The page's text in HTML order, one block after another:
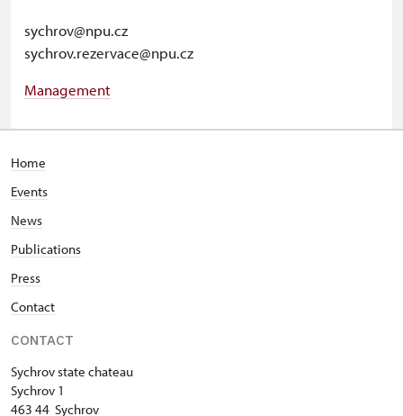
sychrov@npu.cz
sychrov.rezervace@npu.cz
Management
Home
Events
News
Publications
Press
Contact
CONTACT
Sychrov state chateau
Sychrov 1
463 44 Sychrov